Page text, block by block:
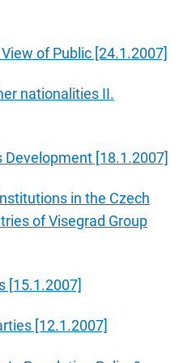
of Public [24.1.2007]
nationalities II.
Development [18.1.2007]
in the Czech
of Visegrad Group
[15.1.2007]
[12.1.2007]